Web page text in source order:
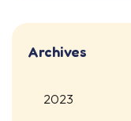
Archives
2023